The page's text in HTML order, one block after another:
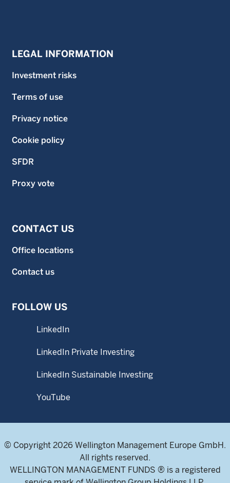
LEGAL INFORMATION
Investment risks
Terms of use
Privacy notice
Cookie policy
SFDR
Proxy vote
CONTACT US
Office locations
Contact us
FOLLOW US
LinkedIn
LinkedIn Private Investing
LinkedIn Sustainable Investing
YouTube
© Copyright 2026 Wellington Management Europe GmbH.
All rights reserved.
WELLINGTON MANAGEMENT FUNDS ® is a registered